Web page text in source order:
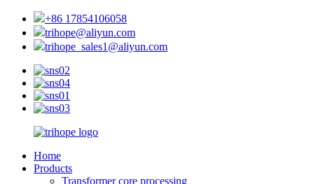
+86 17854106058
trihope@aliyun.com
trihope_sales1@aliyun.com
Home
Products
Transformer core processing